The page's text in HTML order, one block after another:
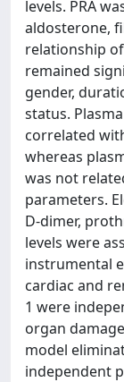
levels. PRA
aldosterone,
relationship
remained
gender,
status.
correlated
whereas
was not
parameters.
D-dimer,
levels were
instrumental
cardiac and
1 were
organ
model
independent